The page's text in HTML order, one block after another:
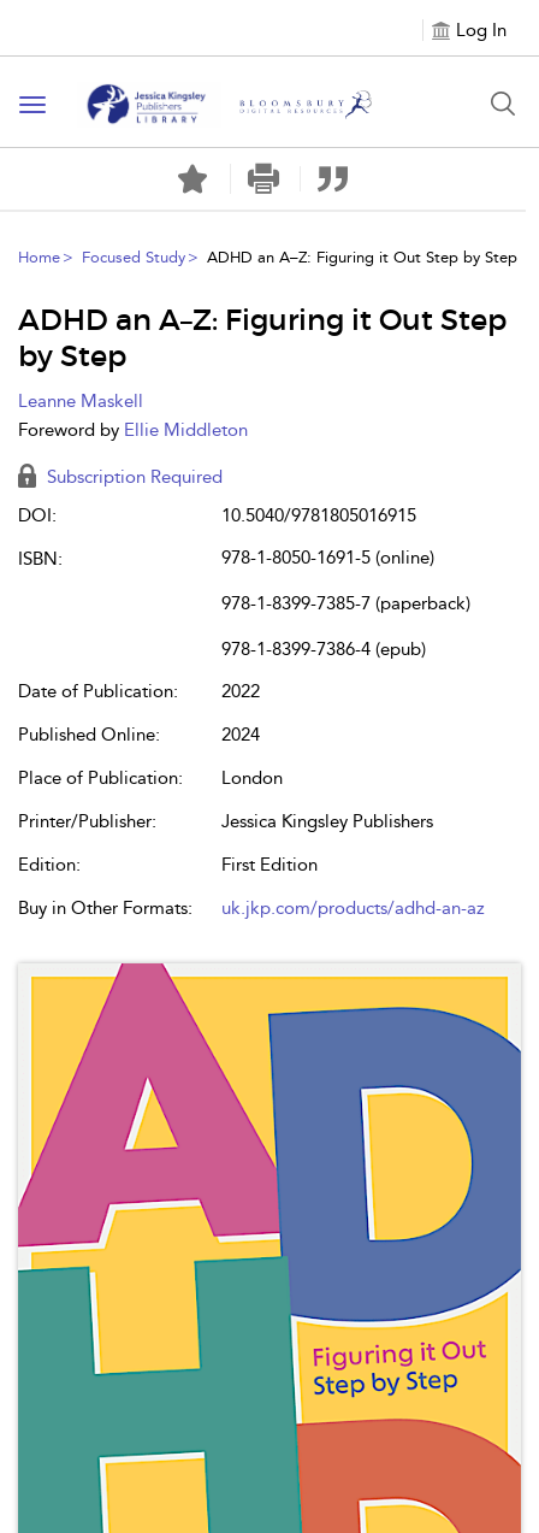
Log In
Toggle
navigation
Home Focused Study ADHD an A–Z: Figuring it Out Step by Step
ADHD an A–Z: Figuring it Out Step
by Step
Leanne Maskell
Foreword by Ellie Middleton
Subscription Required
DOI:
10.5040/9781805016915
ISBN:
978-1-8050-1691-5 (online)
978-1-8399-7385-7 (paperback)
978-1-8399-7386-4 (epub)
Date of Publication:
2022
Published Online:
2024
Place of Publication:
London
Printer/Publisher:
Jessica Kingsley Publishers
Edition:
First Edition
Buy in Other Formats:
uk.jkp.com/products/adhd-an-az